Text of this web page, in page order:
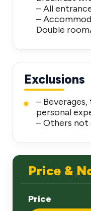
– All
–
Double
Exclusions
–
personal
– Others not
Price &
Price